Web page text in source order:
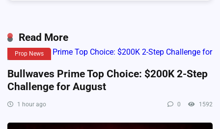
Read More
Prop News
Bullwaves Prime Top Choice: $200K 2-Step
Challenge for August
1 hour ago 0 1592